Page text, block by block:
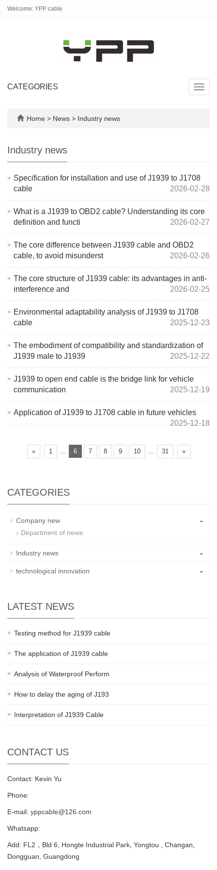
Welcome: YPP cable
CATEGORIES
Home > News > Industry news
Industry news
Specification for installation and use of J1939 to J1708
cable
2026-02-28
What is a J1939 to OBD2 cable? Understanding its core
definition and functi
2026-02-27
The core difference between J1939 cable and OBD2
cable, to avoid misunderst
2026-02-26
The core structure of J1939 cable: its advantages in anti-
interference and
2026-02-25
Environmental adaptability analysis of J1939 to J1708
cable
2025-12-23
The embodiment of compatibility and standardization of
J1939 male to J1939
2025-12-22
J1939 to open end cable is the bridge link for vehicle
communication
2025-12-19
Application of J1939 to J1708 cable in future vehicles
2025-12-18
« 1 6 7 8 9 10 31 »
CATEGORIES
Company new -
Department of news
Industry news -
technological innovation -
LATEST NEWS
Testing method for J1939 cable
The application of J1939 cable
Analysis of Waterproof Perform
How to delay the aging of J193
Interpretation of J1939 Cable
CONTACT US
Contact: Kevin Yu
Phone:
E-mail: yppcable@126.com
Whatsapp:
Add: FL2，Bld 6, Hongte Industrial Park, Yongtou , Changan,
Dongguan, Guangdong